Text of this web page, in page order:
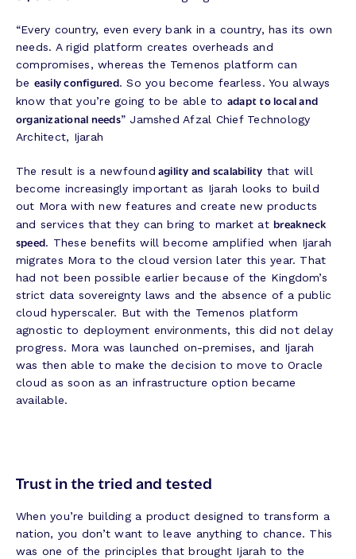
“Every country, even every bank in a country, has its own
needs. A rigid platform creates overheads and
compromises, whereas the Temenos platform can
be easily configured. So you become fearless. You always
know that you’re going to be able to adapt to local and
organizational needs” Jamshed Afzal Chief Technology
Architect, Ijarah
The result is a newfound agility and scalability that will
become increasingly important as Ijarah looks to build
out Mora with new features and create new products
and services that they can bring to market atbreakneck
speed. These benefits will become amplified when Ijarah
migrates Mora to the cloud version later this year. That
had not been possible earlier because of the Kingdom’s
strict data sovereignty laws and the absence of a public
cloud hyperscaler. But with the Temenos platform
agnostic to deployment environments, this did not delay
progress. Mora was launched on-premises, and Ijarah
was then able to make the decision to move to Oracle
cloud as soon as an infrastructure option became
available.
Trust in the tried and tested
When you’re building a product designed to transform a
nation, you don’t want to leave anything to chance. This
was one of the principles that brought Ijarah to the